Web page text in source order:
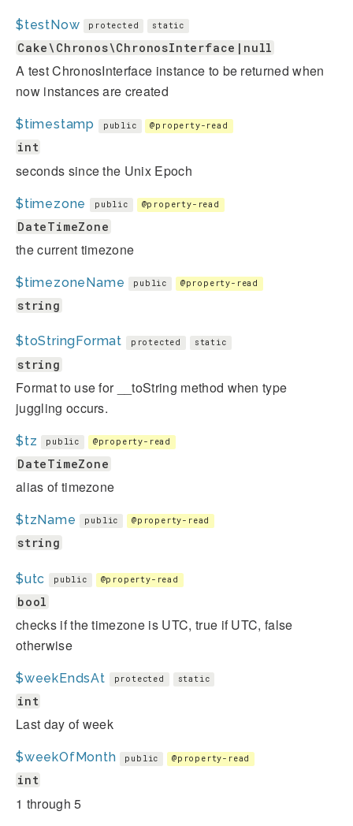
$testNow protected static
Cake\Chronos\ChronosInterface|null
A test ChronosInterface instance to be returned when
now instances are created
$timestamp public @property-read
int
seconds since the Unix Epoch
$timezone public @property-read
DateTimeZone
the current timezone
$timezoneName public @property-read
string
$toStringFormat protected static
string
Format to use for __toString method when type
juggling occurs.
$tz public @property-read
DateTimeZone
alias of timezone
$tzName public @property-read
string
$utc public @property-read
bool
checks if the timezone is UTC, true if UTC, false
otherwise
$weekEndsAt protected static
int
Last day of week
$weekOfMonth public @property-read
int
1 through 5